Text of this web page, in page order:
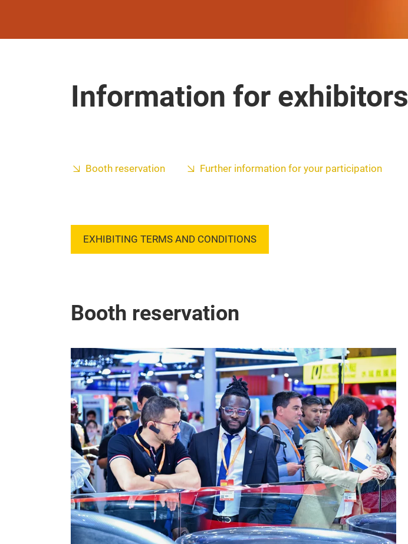
Information for exhibitors
Booth reservation Further information for your participation
EXHIBITING TERMS AND CONDITIONS
Booth reservation